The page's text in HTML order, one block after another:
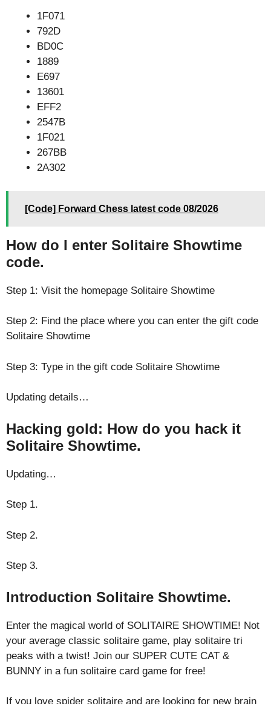
1F071
792D
BD0C
1889
E697
13601
EFF2
2547B
1F021
267BB
2A302
[Code] Forward Chess latest code 08/2026
How do I enter Solitaire Showtime
code.
Step 1: Visit the homepage Solitaire Showtime
Step 2: Find the place where you can enter the gift code
Solitaire Showtime
Step 3: Type in the gift code Solitaire Showtime
Updating details…
Hacking gold: How do you hack it
Solitaire Showtime.
Updating…
Step 1.
Step 2.
Step 3.
Introduction Solitaire Showtime.
Enter the magical world of SOLITAIRE SHOWTIME! Not
your average classic solitaire game, play solitaire tri
peaks with a twist! Join our SUPER CUTE CAT &
BUNNY in a fun solitaire card game for free!
If you love spider solitaire and are looking for new brain